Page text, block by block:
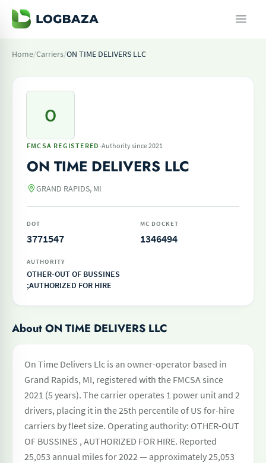
Home/Carriers/ON TIME DELIVERS LLC
O
FMCSA REGISTERED ·Authority since 2021
ON TIME DELIVERS LLC
GRAND RAPIDS, MI
DOT
3771547
MC DOCKET
1346494
AUTHORITY
OTHER-OUT OF BUSSINES
;AUTHORIZED FOR HIRE
About ON TIME DELIVERS LLC
On Time Delivers Llc is an owner-operator based in
Grand Rapids, MI, registered with the FMCSA since
2021 (5 years). The carrier operates 1 power unit and 2
drivers, placing it in the 25th percentile of US for-hire
carriers by fleet size. Operating authority: OTHER-OUT
OF BUSSINES , AUTHORIZED FOR HIRE. Reported
25,053 annual miles for 2022 — approximately 25,053